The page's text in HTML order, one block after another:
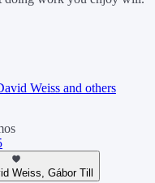
Weiss and others
Weiss, Gábor Till